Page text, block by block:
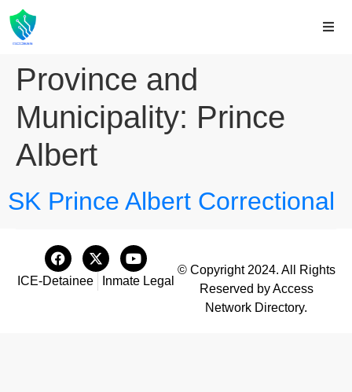
Province and
Municipality: Prince
Albert
SK Prince Albert Correctional
ICE-Detainee Inmate Legal
© Copyright 2024. All Rights
Reserved by Access
Network Directory.